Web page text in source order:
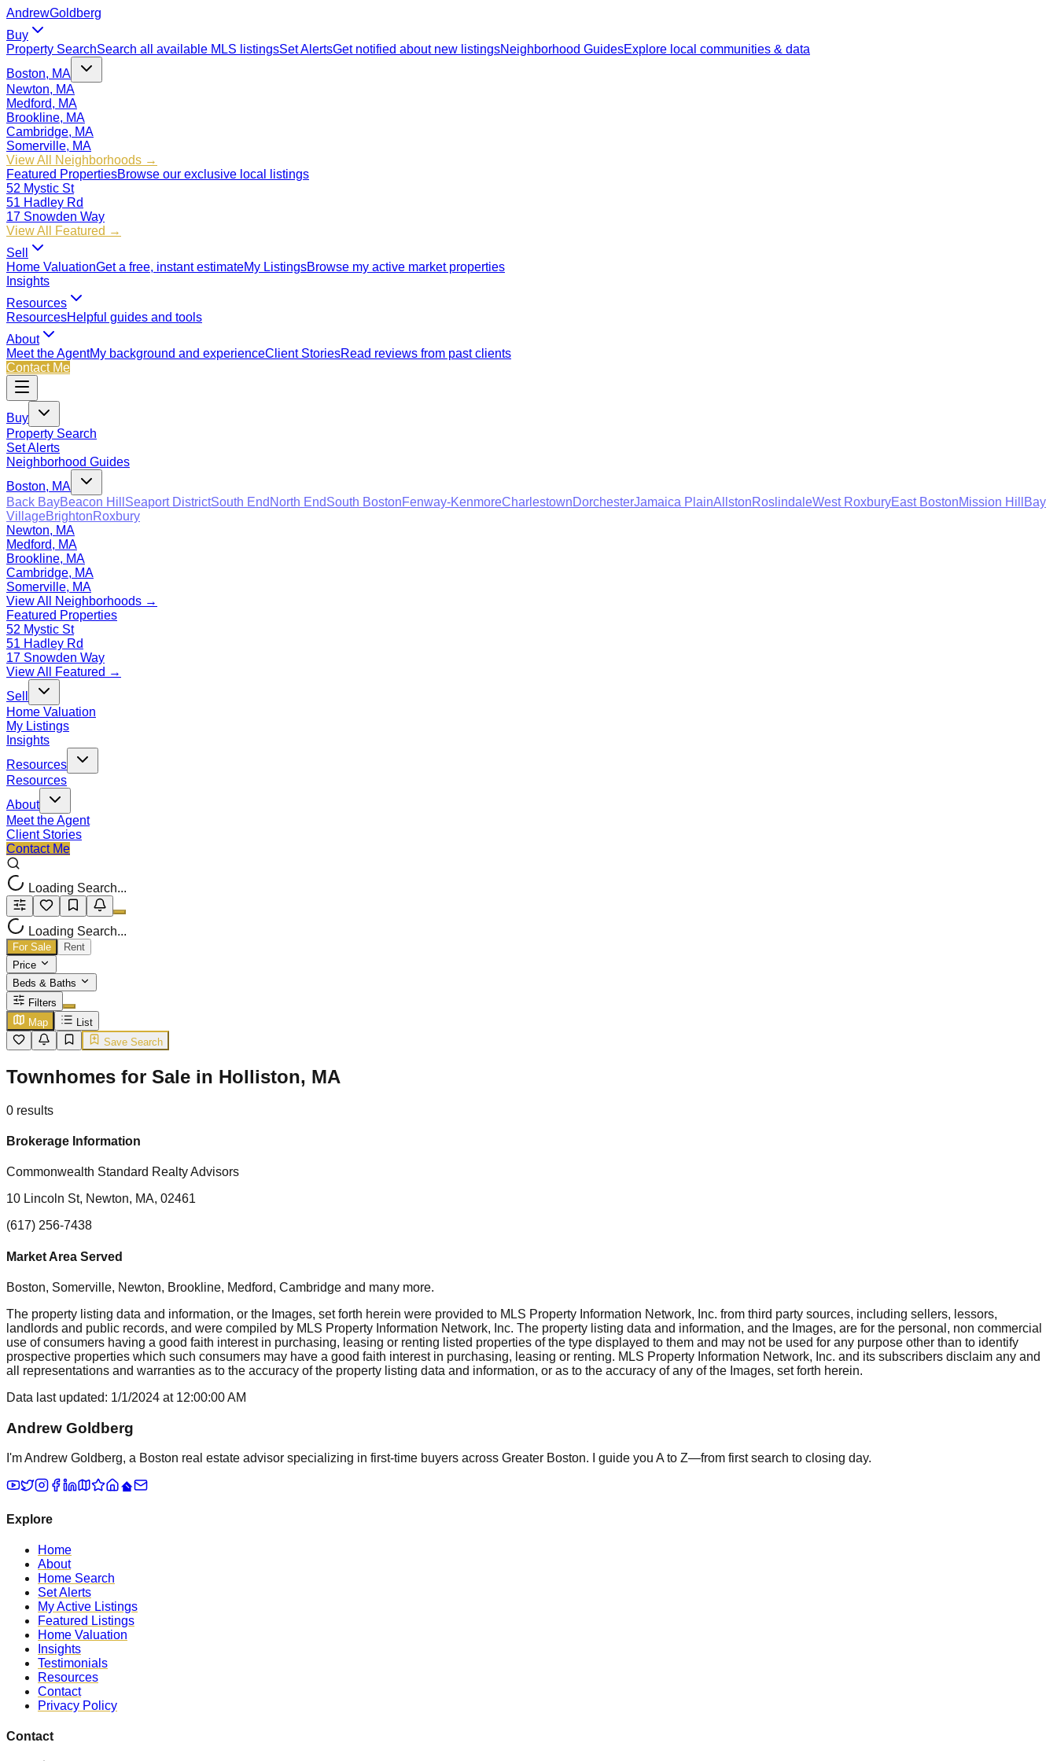
AndrewGoldberg
Buy
Property SearchSearch all available MLS listingsSet AlertsGet notified about new listingsNeighborhood GuidesExplore local communities & data
Boston, MA
Newton, MA
Medford, MA
Brookline, MA
Cambridge, MA
Somerville, MA
View All Neighborhoods →
Featured PropertiesBrowse our exclusive local listings
52 Mystic St
51 Hadley Rd
17 Snowden Way
View All Featured →
Sell
Home ValuationGet a free, instant estimateMy ListingsBrowse my active market properties
Insights
Resources
ResourcesHelpful guides and tools
About
Meet the AgentMy background and experienceClient StoriesRead reviews from past clients
Contact Me
Buy
Property Search
Set Alerts
Neighborhood Guides
Boston, MA
Back BayBeacon Hill Seaport DistrictSouth End North EndSouth BostonFenway-KenmoreCharlestownDorchesterJamaica PlainAllstonRoslindaleWest RoxburyEast BostonMission Hill
Bay
VillageBrightonRoxbury
Newton, MA
Medford, MA
Brookline, MA
Cambridge, MA
Somerville, MA
View All Neighborhoods →
Featured Properties
52 Mystic St
51 Hadley Rd
17 Snowden Way
View All Featured →
Sell
Home Valuation
My Listings
Insights
Resources
Resources
About
Meet the Agent
Client Stories
Contact Me
Loading Search...
Loading Search...
For Sale
Rent
Price
Beds & Baths
Filters
Map
List
Save Search
Townhomes for Sale in Holliston, MA
0 results
Brokerage Information
Commonwealth Standard Realty Advisors
10 Lincoln St, Newton, MA, 02461
(617) 256-7438
Market Area Served
Boston, Somerville, Newton, Brookline, Medford, Cambridge and many more.
The property listing data and information, or the Images, set forth herein were provided to MLS Property Information Network, Inc. from third party sources, including sellers, lessors,
landlords and public records, and were compiled by MLS Property Information Network, Inc. The property listing data and information, and the Images, are for the personal, non commercial
use of consumers having a good faith interest in purchasing, leasing or renting listed properties of the type displayed to them and may not be used for any purpose other than to identify
prospective properties which such consumers may have a good faith interest in purchasing, leasing or renting. MLS Property Information Network, Inc. and its subscribers disclaim any and
all representations and warranties as to the accuracy of the property listing data and information, or as to the accuracy of any of the Images, set forth herein.
Data last updated: 1/1/2024 at 12:00:00 AM
Andrew Goldberg
I'm Andrew Goldberg, a Boston real estate advisor specializing in first-time buyers across Greater Boston. I guide you A to Z—from first search to closing day.
Explore
Home
About
Home Search
Set Alerts
My Active Listings
Featured Listings
Home Valuation
Insights
Testimonials
Resources
Contact
Privacy Policy
Contact